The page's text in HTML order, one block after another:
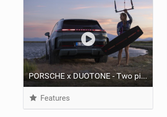
PORSCHE x DUOTONE - Two pioneers. One vision.
Features